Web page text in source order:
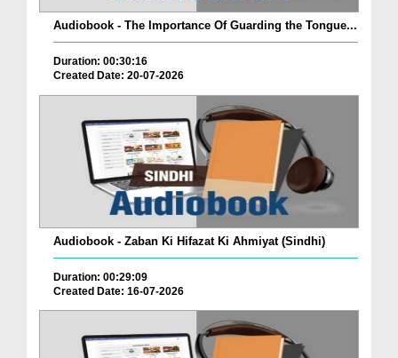
Audiobook - The Importance Of Guarding the Tongue...
Duration: 00:30:16
Created Date: 20-07-2026
Audiobook - Zaban Ki Hifazat Ki Ahmiyat (Sindhi)
Duration: 00:29:09
Created Date: 16-07-2026